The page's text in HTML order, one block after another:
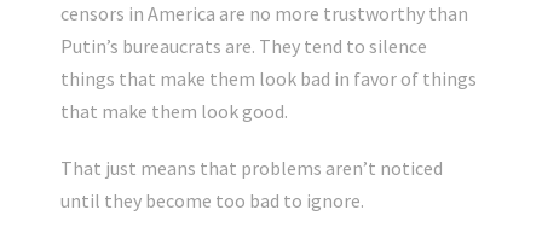
censors in America are no more trustworthy than
Putin’s bureaucrats are. They tend to silence
things that make them look bad in favor of things
that make them look good.
That just means that problems aren’t noticed
until they become too bad to ignore.